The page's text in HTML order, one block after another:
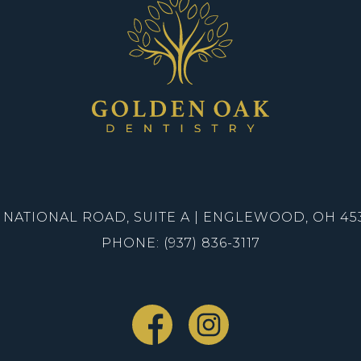
NATIONAL ROAD, SUITE A | ENGLEWOOD, OH
PHONE: (937) 836-3117